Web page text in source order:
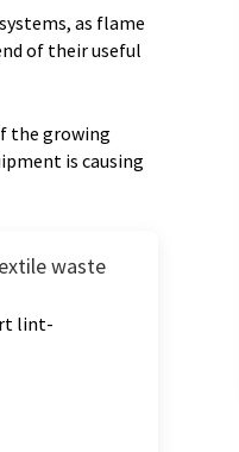
as flame
of their useful
the growing
is causing
waste
lint-